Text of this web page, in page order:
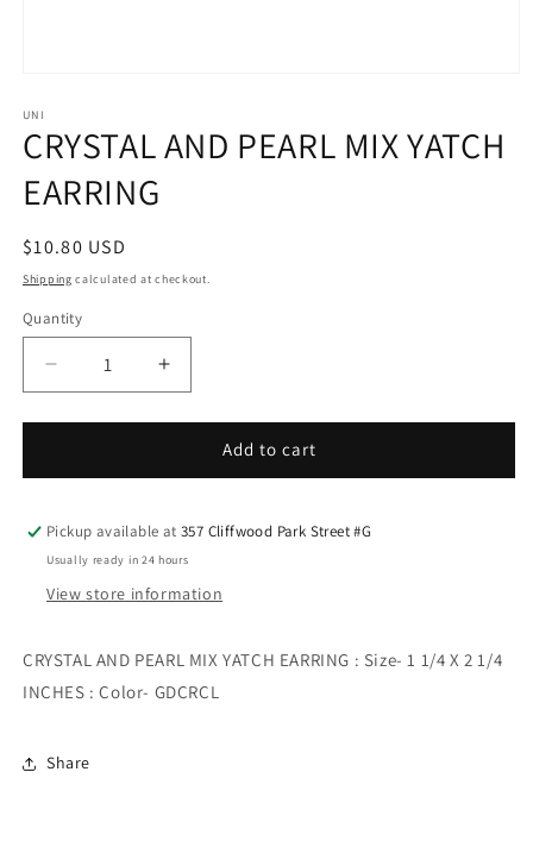
1
in
modal
UNI
CRYSTAL AND PEARL MIX YATCH
EARRING
Regular
price
$10.80 USD
Shipping calculated at checkout.
Quantity
Decrease
quantity
for
AND
MIX
EARRING
Increase
quantity
for
CRYSTAL
AND
MIX
Add to cart
Pickup available at357 Cliffwood Park Street #G
Usually ready in 24 hours
View store information
CRYSTAL AND PEARL MIX YATCH EARRING : Size- 1 1/4 X 2 1/4
INCHES : Color- GDCRCL
Share